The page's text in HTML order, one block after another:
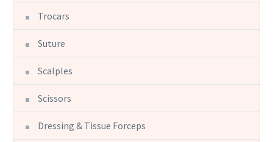
Trocars
Suture
Scalples
Scissors
Dressing & Tissue Forceps